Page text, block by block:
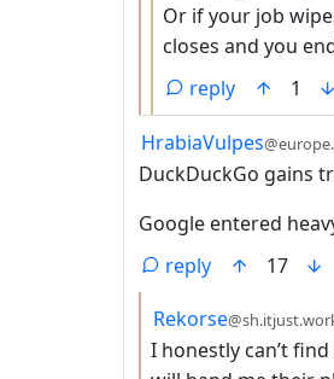
Or if your job
closes and you
reply
1
by
HrabiaVulpes
DuckDuckGo gains
Google entered
reply
17
by
Rekorse
I honestly can’t